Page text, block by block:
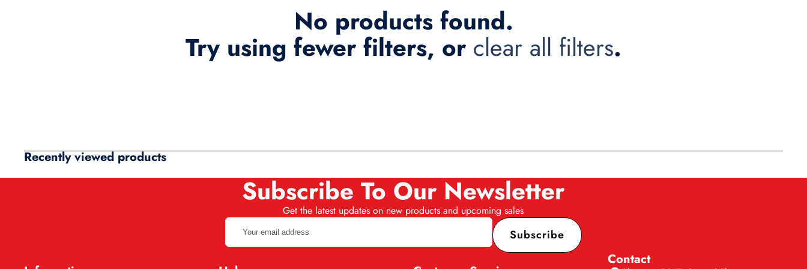
No products found.
Try using fewer filters, or clear all filters.
Recently viewed products
Subscribe To Our Newsletter
Get the latest updates on new products and upcoming sales
Your
email
address
Subscribe
Contact